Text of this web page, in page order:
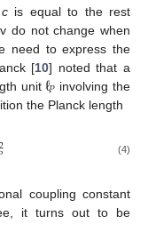
c is equal to the rest
do not change when
need to express the
[10] noted that a
unitℓ𝑃 involving the
the Planck length
2 (4)
coupling constant
it turns out to be